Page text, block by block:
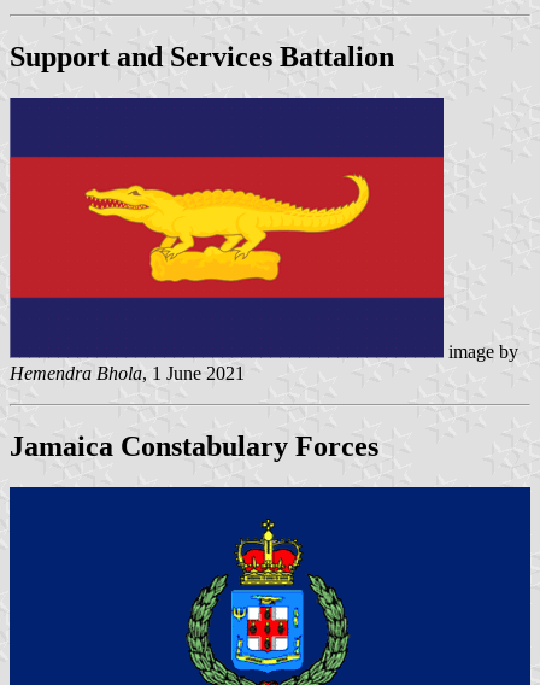
Support and Services Battalion
image by
Hemendra Bhola, 1 June 2021
Jamaica Constabulary Forces